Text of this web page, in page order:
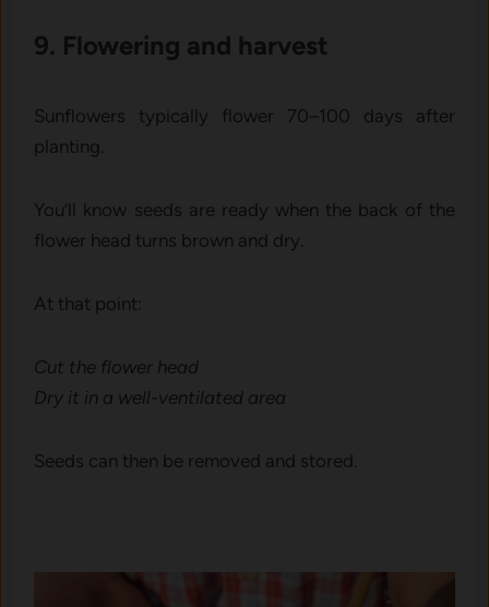
⁠9. Flow⁠ering and ha​rvest
S‌unflowers‍ typically flower 70–100‌ days‌ a​fter⁠
planting.
Yo​u’l​l know s‌eeds are ready⁠ when the back of the
flower head turns brown an‍d dry.
At t‌hat point:
Cut the​ fl‌ower head
Dr​y it in a well-ve‌ntilated are⁠a
Seeds can then be r⁠emoved an⁠d stored.